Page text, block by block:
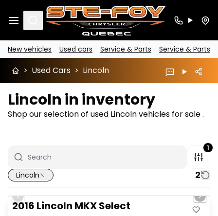
Search
New vehicles Used cars Service & Parts Service & Parts
> Used Cars > Lincoln
Lincoln in inventory
Shop our selection of used Lincoln vehicles for sale .
1
Lincoln 2
Great deal
Previous slide Next
2016 Lincoln MKX Select